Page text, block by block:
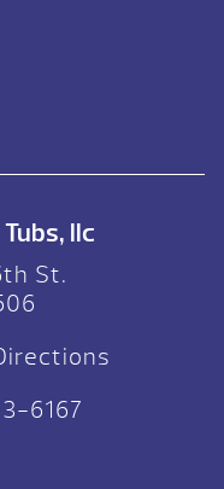
llc
St.
6167